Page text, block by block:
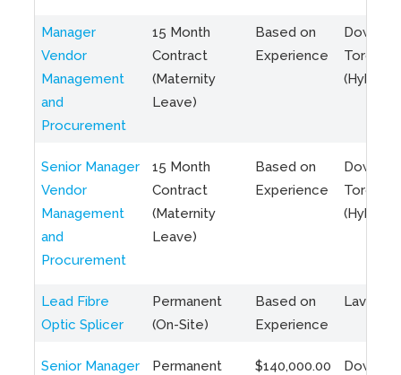
Manager
Vendor
Management
and
Procurement
15 Month
Contract
(Maternity
Leave)
Based on
Experience
Toronto
(Hybrid)
Senior Manager
Vendor
Management
and
Procurement
15 Month
Contract
(Maternity
Leave)
Based on
Experience
Toronto
(Hybrid)
Lead Fibre
Optic Splicer
Permanent
(On-Site)
Based on
Experience
Laval,
Senior Manager
Permanent
$140,000.00